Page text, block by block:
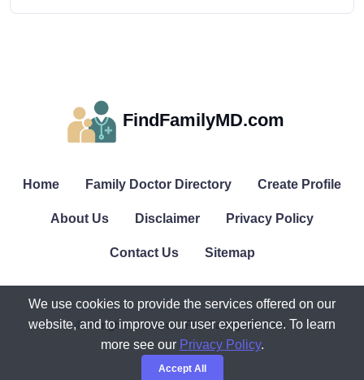
FindFamilyMD.com
Home Family Doctor Directory Create Profile
About Us Disclaimer Privacy Policy
Contact Us Sitemap
© All rights reserved. FindFamilyMD.com.
We use cookies to provide the services offered on our
website, and to improve our user experience. To learn
more see our Privacy Policy.
Accept All